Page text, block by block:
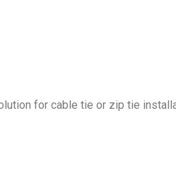
for cable tie or zip tie